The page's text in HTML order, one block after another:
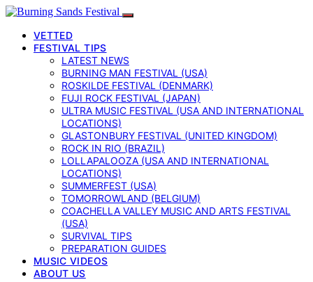
VETTED
FESTIVAL TIPS
LATEST NEWS
BURNING MAN FESTIVAL (USA)
ROSKILDE FESTIVAL (DENMARK)
FUJI ROCK FESTIVAL (JAPAN)
ULTRA MUSIC FESTIVAL (USA AND INTERNATIONAL
LOCATIONS)
GLASTONBURY FESTIVAL (UNITED KINGDOM)
ROCK IN RIO (BRAZIL)
LOLLAPALOOZA (USA AND INTERNATIONAL
LOCATIONS)
SUMMERFEST (USA)
TOMORROWLAND (BELGIUM)
COACHELLA VALLEY MUSIC AND ARTS FESTIVAL
(USA)
SURVIVAL TIPS
PREPARATION GUIDES
MUSIC VIDEOS
ABOUT US